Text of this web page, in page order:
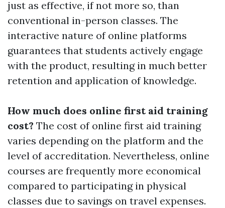
just as effective, if not more so, than
conventional in-person classes. The
interactive nature of online platforms
guarantees that students actively engage
with the product, resulting in much better
retention and application of knowledge.
How much does online first aid training
cost? The cost of online first aid training
varies depending on the platform and the
level of accreditation. Nevertheless, online
courses are frequently more economical
compared to participating in physical
classes due to savings on travel expenses.